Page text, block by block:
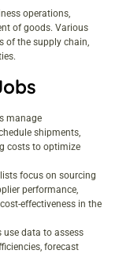
operations,
of goods. Various
of the supply chain,
manage
shipments,
costs to optimize
focus on sourcing
performance,
effectiveness in the
use data to assess
forecast